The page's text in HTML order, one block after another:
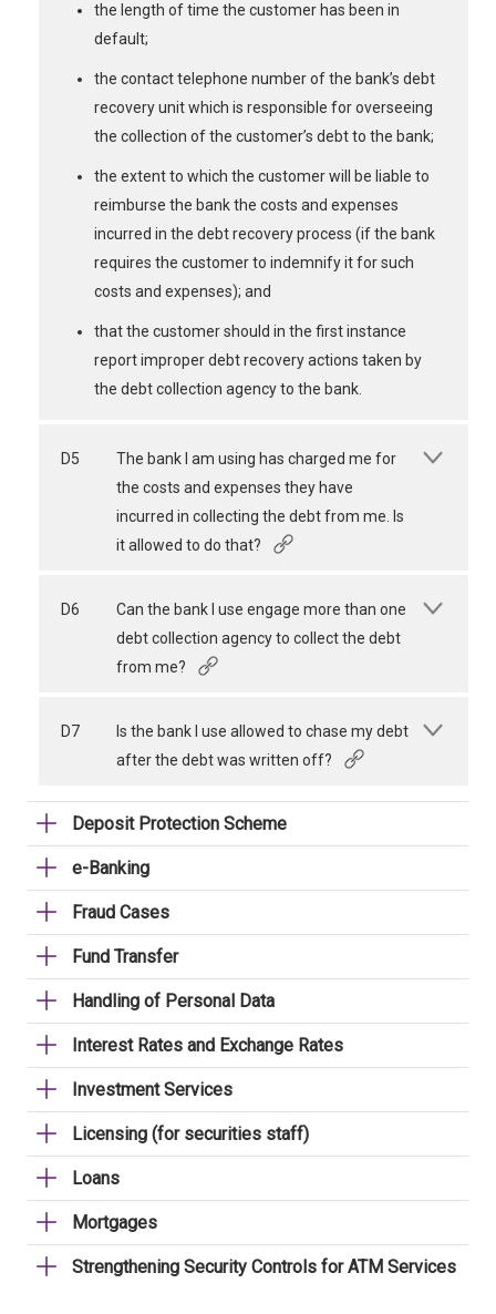
the length of time the customer has been in
default;
the contact telephone number of the bank’s debt
recovery unit which is responsible for overseeing
the collection of the customer’s debt to the bank;
the extent to which the customer will be liable to
reimburse the bank the costs and expenses
incurred in the debt recovery process (if the bank
requires the customer to indemnify it for such
costs and expenses); and
that the customer should in the first instance
report improper debt recovery actions taken by
the debt collection agency to the bank.
D5
The bank I am using has charged me for
the costs and expenses they have
incurred in collecting the debt from me. Is
it allowed to do that?
D6
Can the bank I use engage more than one
debt collection agency to collect the debt
from me?
D7
Is the bank I use allowed to chase my debt
after the debt was written off?
Deposit Protection Scheme
e-Banking
Fraud Cases
Fund Transfer
Handling of Personal Data
Interest Rates and Exchange Rates
Investment Services
Licensing (for securities staff)
Loans
Mortgages
Strengthening Security Controls for ATM Services